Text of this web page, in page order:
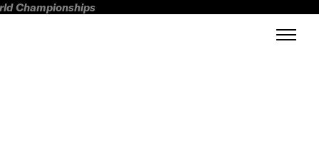
Championships